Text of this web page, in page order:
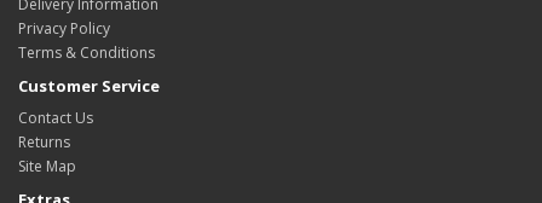
Delivery Information
Privacy Policy
Terms & Conditions
Customer Service
Contact Us
Returns
Site Map